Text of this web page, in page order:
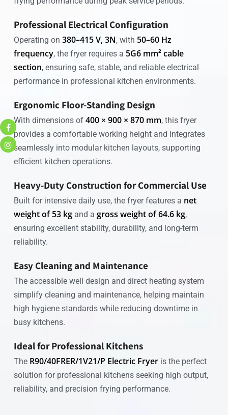
Professional Electrical Configuration
Operating on 380–415 V, 3N, with 50–60 Hz
frequency, the fryer requires a 5G6 mm² cable
section, ensuring safe, stable, and reliable electrical
performance in professional kitchen environments.
Ergonomic Floor-Standing Design
With dimensions of 400 × 900 × 870 mm, this fryer
provides a comfortable working height and integrates
seamlessly into modular kitchen layouts, supporting
efficient kitchen operations.
Heavy-Duty Construction for Commercial Use
Built for intensive daily use, the fryer features a net
weight of 53 kgand a gross weight of 64.6 kg,
ensuring excellent stability, durability, and long-term
reliability.
Easy Cleaning and Maintenance
The accessible well design and direct heating system
simplify cleaning and maintenance, helping maintain
high hygiene standards while reducing downtime in
busy kitchens.
Ideal for Professional Kitchens
The R90/40FRER/1V21/P Electric Fryeris the perfect
solution for professional kitchens seeking high output,
reliability, and precision frying performance.